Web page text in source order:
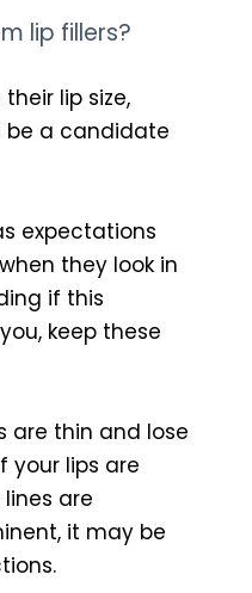
lip fillers?
lip size,
be a candidate
expectations
they look in
if this
keep these
are thin and lose
your lips are
are
it may be